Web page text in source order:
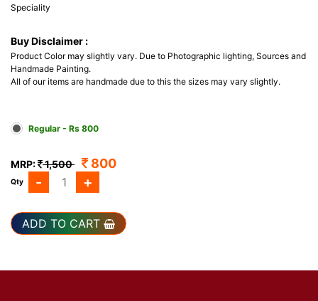
Speciality
Buy Disclaimer :
Product Color may slightly vary. Due to Photographic lighting, Sources and
Handmade Painting.
All of our items are handmade due to this the sizes may vary slightly.
Regular - Rs 800
MRP: 1,500 800
Qty - +
ADD TO CART